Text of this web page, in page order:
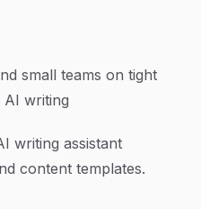
small teams on tight
AI writing
writing assistant
content templates.